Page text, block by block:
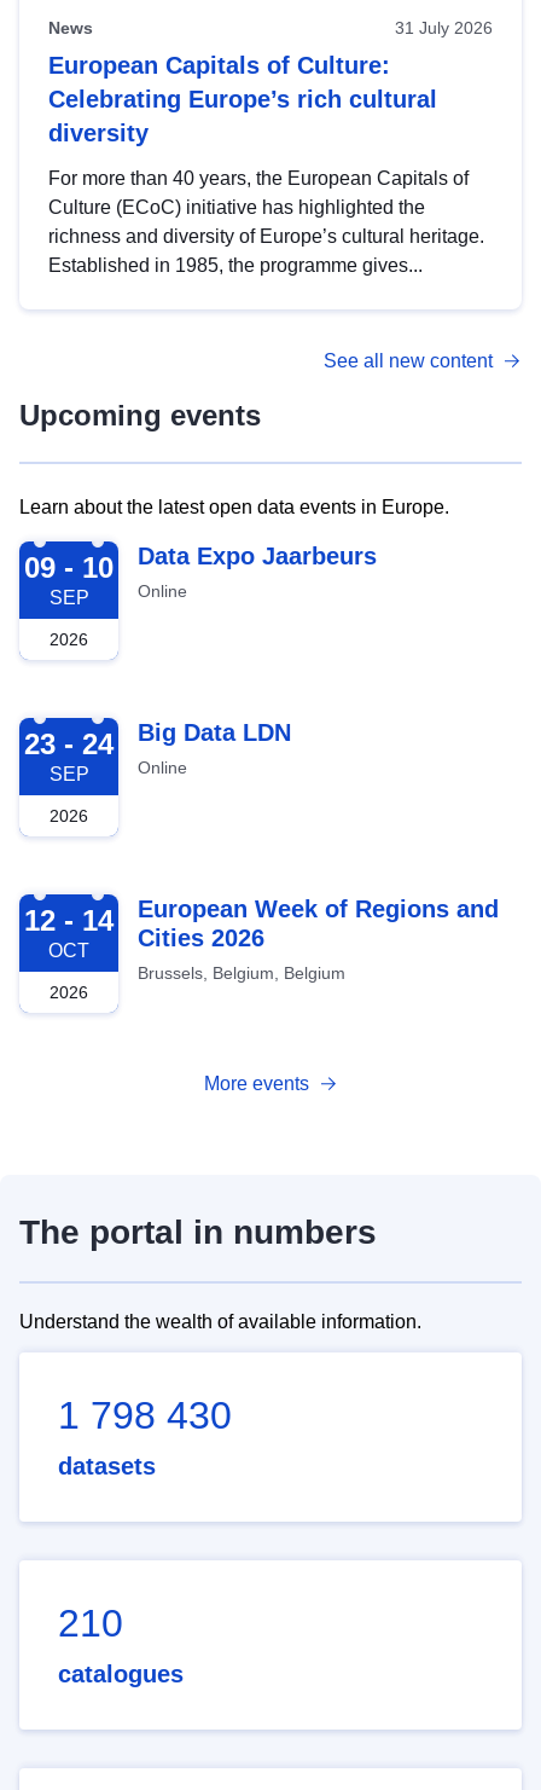
News 31 July 2026
European Capitals of Culture:
Celebrating Europe’s rich cultural
diversity
For more than 40 years, the European Capitals of
Culture (ECoC) initiative has highlighted the
richness and diversity of Europe’s cultural heritage.
Established in 1985, the programme gives...
See all new content
Upcoming events
Learn about the latest open data events in Europe.
2026-09-09
09 - 10
SEP
2026
Data Expo Jaarbeurs
Online
2026-09-23
23 - 24
SEP
2026
Big Data LDN
Online
2026-10-12
12 - 14
OCT
2026
European Week of Regions and
Cities 2026
Brussels, Belgium, Belgium
More events
The portal in numbers
Understand the wealth of available information.
1 798 430
datasets
210
catalogues